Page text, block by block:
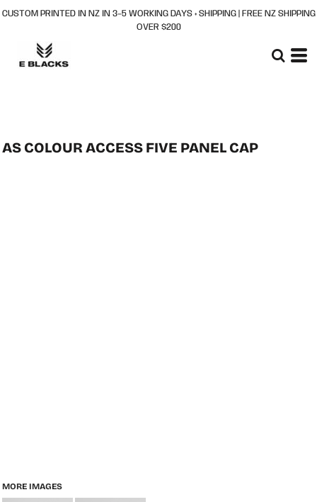
CUSTOM PRINTED IN NZ IN 3–5 WORKING DAYS + SHIPPING | FREE NZ SHIPPING
OVER $200
AS COLOUR ACCESS FIVE PANEL CAP
MORE IMAGES